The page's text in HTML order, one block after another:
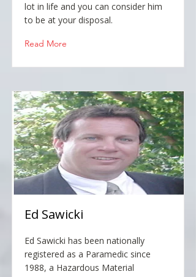
lot in life and you can consider him
to be at your disposal.
Read More
Ed Sawicki
Ed Sawicki has been nationally
registered as a Paramedic since
1988, a Hazardous Material